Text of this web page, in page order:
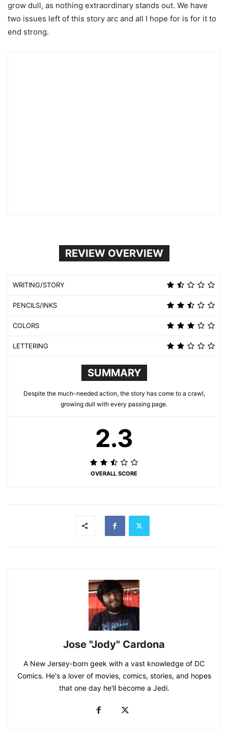
grow dull, as nothing extraordinary stands out. We have
two issues left of this story arc and all I hope for is for it to
end strong.
REVIEW OVERVIEW
WRITING/STORY
PENCILS/INKS
COLORS
LETTERING
SUMMARY
Despite the much-needed action, the story has come to a crawl,
growing dull with every passing page.
2.3
OVERALL SCORE
Jose "Jody" Cardona
A New Jersey-born geek with a vast knowledge of DC
Comics. He's a lover of movies, comics, stories, and hopes
that one day he'll become a Jedi.